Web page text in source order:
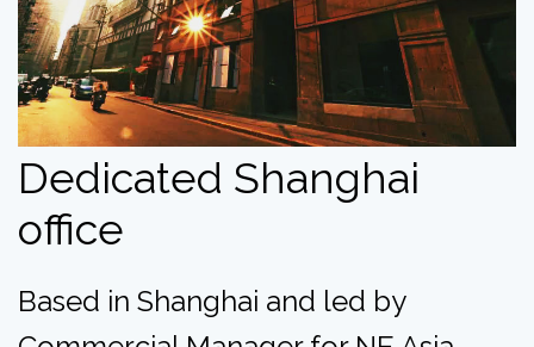
Dedicated Shanghai
office
Based in Shanghai and led by